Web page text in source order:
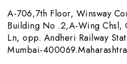
A-706,7th Floor, Winsway
Building No .2,A-Wing Chsl,
Ln, opp. Andheri Railway
Mumbai-